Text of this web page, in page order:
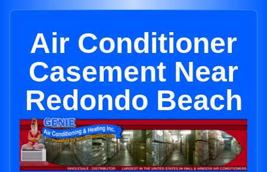
Air Conditioner
Casement Near
Redondo Beach